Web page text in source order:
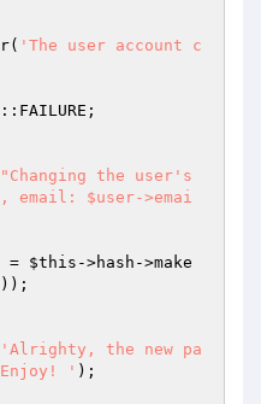
'The user account c
::FAILURE;
"Changing the user's
email: $user->emai
= $this ->hash->make
'Alrighty, the new pa
Enjoy! ' );